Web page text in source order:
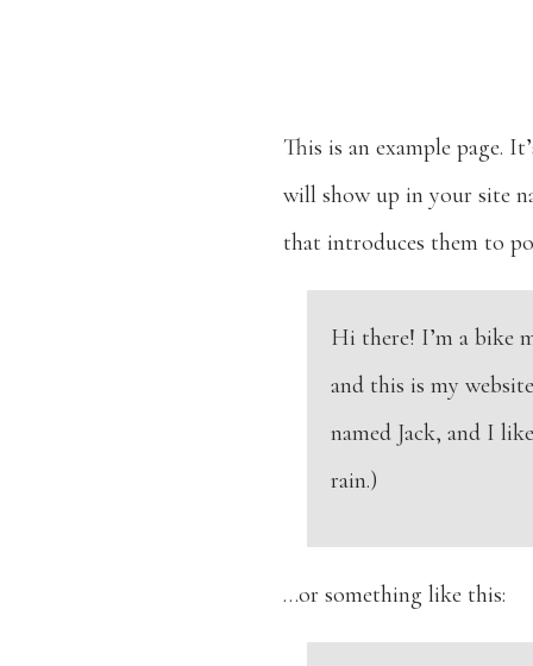
This is an example page.
will show up in your site
that introduces them to
Hi there! I’m a bike
and this is my
named Jack, and I
rain.)
…or something like this: